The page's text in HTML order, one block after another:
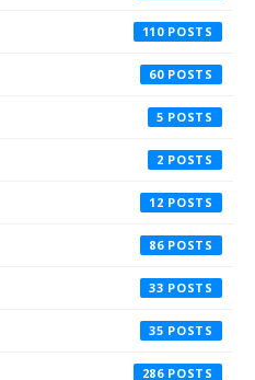
110
60
5
2
12
86
33
35
286